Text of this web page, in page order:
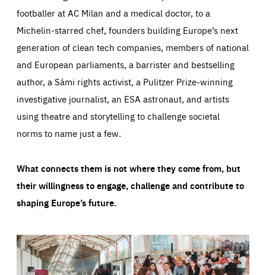
footballer at AC Milan and a medical doctor, to a
Michelin-starred chef, founders building Europe’s next
generation of clean tech companies, members of national
and European parliaments, a barrister and bestselling
author, a Sámi rights activist, a Pulitzer Prize-winning
investigative journalist, an ESA astronaut, and artists
using theatre and storytelling to challenge societal
norms to name just a few.
What connects them is not where they come from, but
their willingness to engage, challenge and contribute to
shaping Europe’s future.